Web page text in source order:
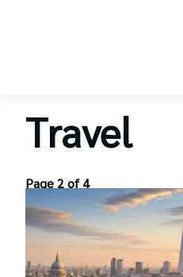
Travel
Page 2 of 4